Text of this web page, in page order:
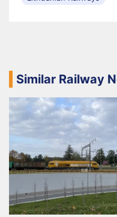
Similar Railway